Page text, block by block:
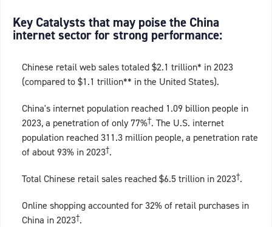
Key Catalysts that may poise the China
internet sector for strong performance:
Chinese retail web sales totaled $2.1 trillion* in 2023
(compared to $1.1 trillion** in the United States).
China's internet population reached 1.09 billion people in
2023, a penetration of only 77%†. The U.S. internet
population reached 311.3 million people, a penetration rate
of about 93% in 2023†.
Total Chinese retail sales reached $6.5 trillion in 2023†.
Online shopping accounted for 32% of retail purchases in
China in 2023†.